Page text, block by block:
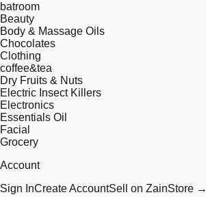
batroom
Beauty
Body & Massage Oils
Chocolates
Clothing
coffee&tea
Dry Fruits & Nuts
Electric Insect Killers
Electronics
Essentials Oil
Facial
Grocery
Account
Sign InCreate AccountSell on ZainStore →